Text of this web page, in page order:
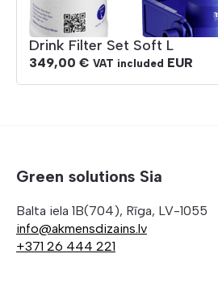
Drink Filter Set Soft L
349,00 € VAT included EUR
Green solutions Sia
Balta iela 1B(704), Rīga, LV-1055
info@akmensdizains.lv
+371 26 444 221